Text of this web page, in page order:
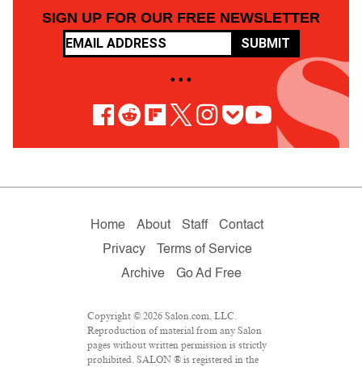
SIGN UP FOR OUR FREE NEWSLETTER
SUBMIT
• • •
Home About Staff
Contact
Privacy
Terms of Service
Archive
Go Ad Free
Copyright © 2026 Salon.com, LLC.
Reproduction of material from any Salon
pages without written permission is strictly
prohibited. SALON ® is registered in the